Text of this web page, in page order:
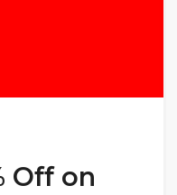
Off on